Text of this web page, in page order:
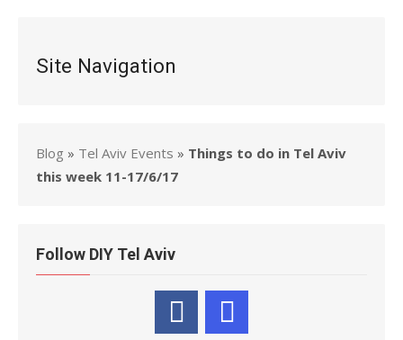
Site Navigation
Blog » Tel Aviv Events » Things to do in Tel Aviv
this week 11-17/6/17
Follow DIY Tel Aviv